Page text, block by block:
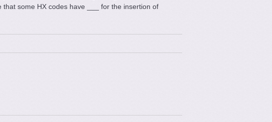
some HX codes have ___ for the insertion of